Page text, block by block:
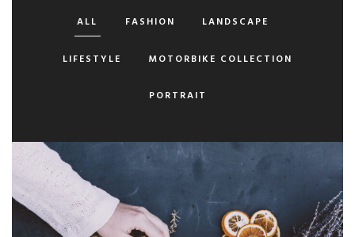
ALL FASHION LANDSCAPE
LIFESTYLE MOTORBIKE COLLECTION
PORTRAIT